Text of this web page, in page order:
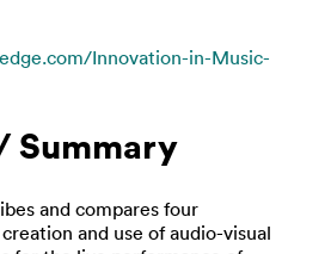
Innovation-in-Music-
Summary
and compares four
and use of audio-visual